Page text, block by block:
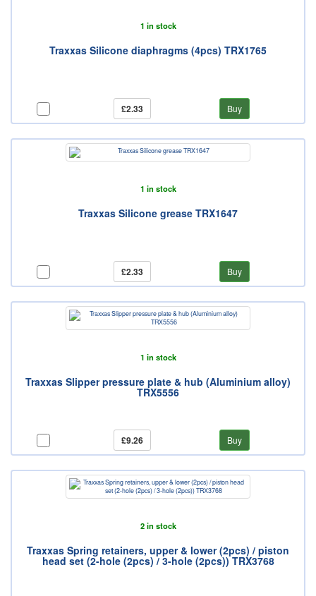
1 in stock
Traxxas Silicone diaphragms (4pcs) TRX1765
£2.33 Buy
1 in stock
Traxxas Silicone grease TRX1647
£2.33 Buy
1 in stock
Traxxas Slipper pressure plate & hub (Aluminium alloy)
TRX5556
£9.26 Buy
2 in stock
Traxxas Spring retainers, upper & lower (2pcs) / piston
head set (2-hole (2pcs) / 3-hole (2pcs)) TRX3768